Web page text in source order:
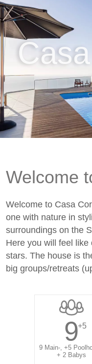
Welcome
Welcome to Casa
one with nature in
surroundings on the
Here you will feel
stars. The house is
big groups/retreats
9+5
9 Main-, +5
+ 2 Babys